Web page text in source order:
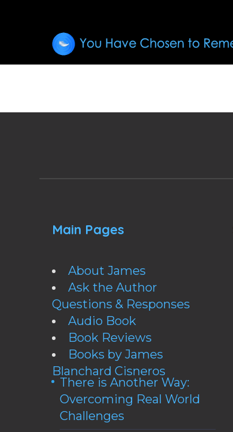
Main Pages
About James
Ask the Author
Questions & Responses
Audio Book
Book Reviews
Books by James
Blanchard Cisneros
There is Another Way:
Overcoming Real World
Challenges